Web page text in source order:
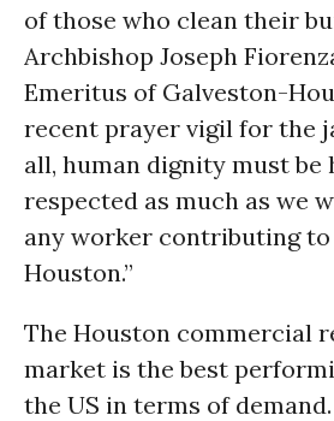
of those who clean their
Archbishop Joseph
Emeritus of Galveston-
recent prayer vigil for the
all, human dignity must be
respected as much as we
any worker contributing
Houston.”
The Houston commercial
market is the best
the US in terms of